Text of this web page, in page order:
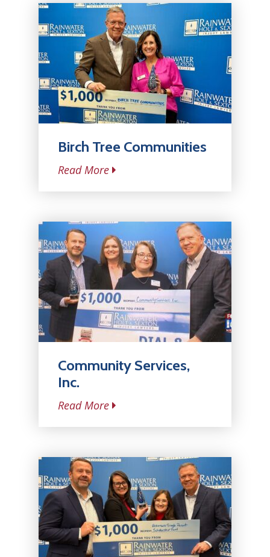
Birch Tree Communities
Read More
Community Services,
Inc.
Read More